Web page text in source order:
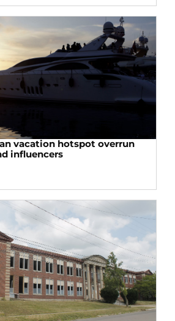
vacation hotspot overrun
influencers